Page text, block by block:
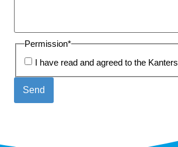
Permission*
I have read and agreed to the Kanters